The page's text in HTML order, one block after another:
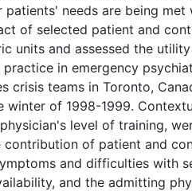
patients' needs are being
of selected patient and
units and assessed the
in emergency
crisis teams in Toronto,
winter of 1998-1999.
level of training,
of patient and
and difficulties with
and the admitting